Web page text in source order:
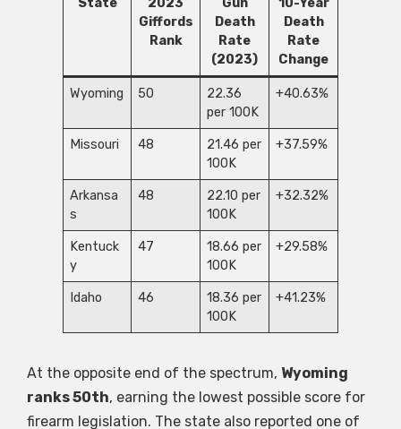
Giffords
Rank
Death
Rate
(2023)
Death
Rate
Change
Wyoming 50
22.36
per 100K
+40.63%
Missouri 48
21.46 per
100K
+37.59%
Arkansa
s
48
22.10 per
100K
+32.32%
Kentuck
y
47
18.66 per
100K
+29.58%
Idaho 46
18.36 per
100K
+41.23%
At the opposite end of the spectrum, Wyoming
ranks 50th, earning the lowest possible score for
firearm legislation. The state also reported one of